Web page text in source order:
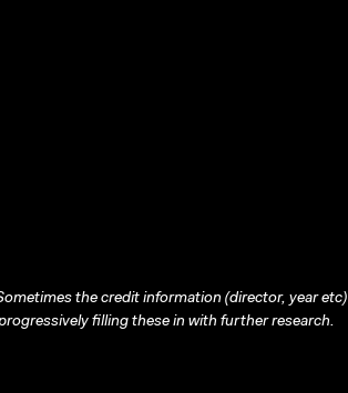
the credit information (director, year etc)
filling these in with further research.